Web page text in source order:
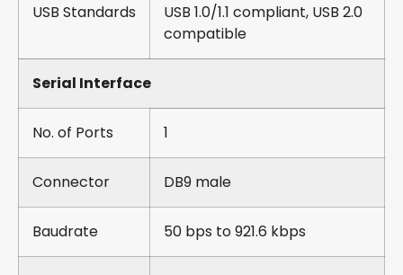
USB Standards
USB 1.0/1.1 compliant, USB 2.0
compatible
Serial Interface
No. of Ports 1
Connector DB9 male
Baudrate 50 bps to 921.6 kbps